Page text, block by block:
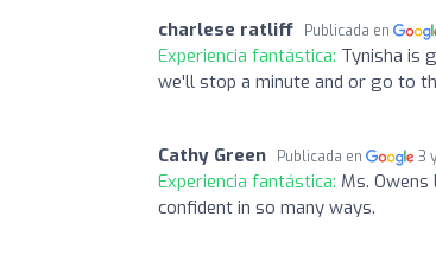
charlese ratliff Publicada en
Experiencia fantástica: Tynisha is
we'll stop a minute and or go to
Cathy Green Publicada en 3
Experiencia fantástica: Ms.
confident in so many ways.